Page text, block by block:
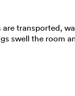
transported,
swell the room